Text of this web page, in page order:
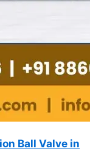
Ball Valve in